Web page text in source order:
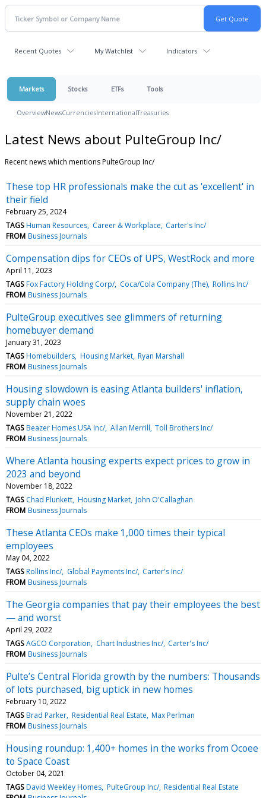
Recent Quotes My Watchlist Indicators
Markets Stocks ETFs Tools
OverviewNewsCurrenciesInternationalTreasuries
Latest News about PulteGroup Inc/
Recent news which mentions PulteGroup Inc/
These top HR professionals make the cut as 'excellent' in
their field
February 25, 2024
TAGS Human Resources Career & Workplace Carter's Inc/
FROM Business Journals
Compensation dips for CEOs of UPS, WestRock and more
April 11, 2023
TAGS Fox Factory Holding Corp/ Coca/Cola Company (The) Rollins Inc/
FROM Business Journals
PulteGroup executives see glimmers of returning
homebuyer demand
January 31, 2023
TAGS Homebuilders Housing Market Ryan Marshall
FROM Business Journals
Housing slowdown is easing Atlanta builders' inflation,
supply chain woes
November 21, 2022
TAGS Beazer Homes USA Inc/ Allan Merrill Toll Brothers Inc/
FROM Business Journals
Where Atlanta housing experts expect prices to grow in
2023 and beyond
November 18, 2022
TAGS Chad Plunkett Housing Market John O'Callaghan
FROM Business Journals
These Atlanta CEOs make 1,000 times their typical
employees
May 04, 2022
TAGS Rollins Inc/ Global Payments Inc/ Carter's Inc/
FROM Business Journals
The Georgia companies that pay their employees the best
— and worst
April 29, 2022
TAGS AGCO Corporation Chart Industries Inc/ Carter's Inc/
FROM Business Journals
Pulte’s Central Florida growth by the numbers: Thousands
of lots purchased, big uptick in new homes
February 10, 2022
TAGS Brad Parker Residential Real Estate Max Perlman
FROM Business Journals
Housing roundup: 1,400+ homes in the works from Ocoee
to Space Coast
October 04, 2021
TAGS David Weekley Homes PulteGroup Inc/ Residential Real Estate